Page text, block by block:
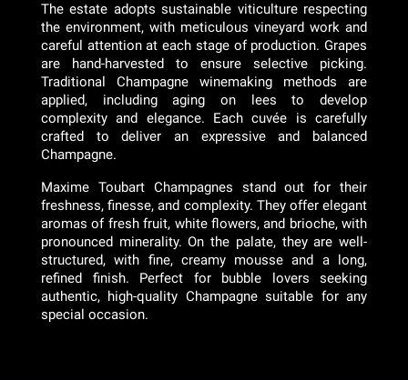
The estate adopts sustainable viticulture respecting
the environment, with meticulous vineyard work and
careful attention at each stage of production. Grapes
are hand-harvested to ensure selective picking.
Traditional Champagne winemaking methods are
applied, including aging on lees to develop
complexity and elegance. Each cuvée is carefully
crafted to deliver an expressive and balanced
Champagne.
Maxime Toubart Champagnes stand out for their
freshness, finesse, and complexity. They offer elegant
aromas of fresh fruit, white flowers, and brioche, with
pronounced minerality. On the palate, they are well-
structured, with fine, creamy mousse and a long,
refined finish. Perfect for bubble lovers seeking
authentic, high-quality Champagne suitable for any
special occasion.